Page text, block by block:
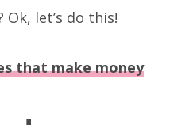
Ok, let’s do this!
that make money